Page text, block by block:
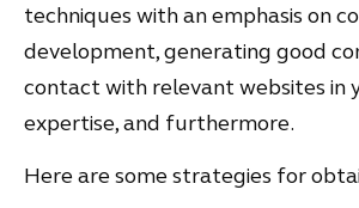
techniques with an emphasis on
development, generating good
contact with relevant websites in
expertise, and furthermore.
Here are some strategies for